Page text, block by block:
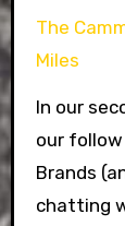
The
Miles
In our
our
Brands
chatting